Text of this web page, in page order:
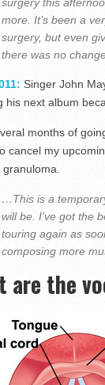
surgery this
more. It’s been a
surgery, but even
there was no
Singer John
his next album
months of
cancel my
granuloma.
…This is a
will be. I’ve got the
touring again as
composing more
are the